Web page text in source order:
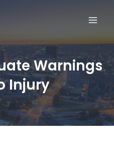
Warnings
Injury